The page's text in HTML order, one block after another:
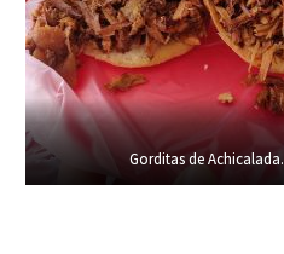
Gorditas de Achicalada.
Gorditas de Achicalada.